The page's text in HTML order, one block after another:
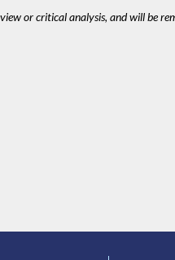
or critical analysis, and will be